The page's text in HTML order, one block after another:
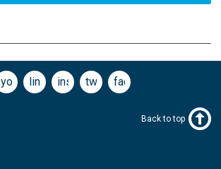
youtubelinkedininstagramtwitterfacebook
Back to top